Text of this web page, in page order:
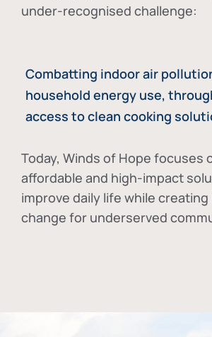
under-recognised challenge:
Combatting indoor air
household energy use,
access to clean cooking
Today, Winds of Hope focuses
affordable and high-impact
improve daily life while creating
change for underserved